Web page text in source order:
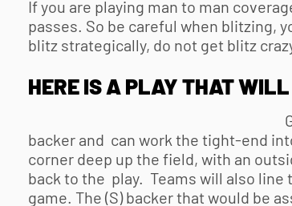
If you are playing man to man
passes. So be careful when blitzing,
blitz strategically, do not get blitz
HERE IS A PLAY THAT
backer and can work the tight-end
corner deep up the field, with an
back to the play. Teams will also
game. The (S) backer that would be